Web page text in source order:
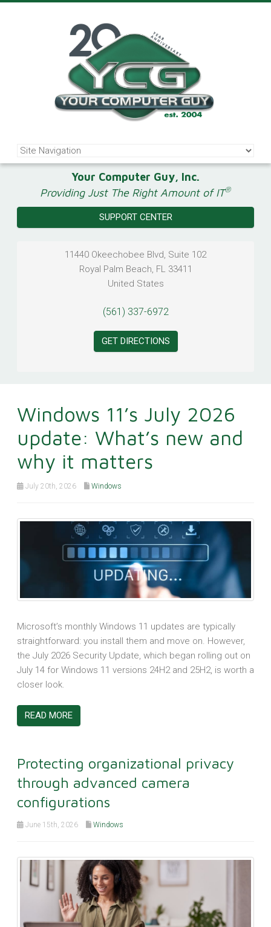
Your Computer Guy, Inc.
Providing Just The Right Amount of IT®
SUPPORT CENTER
11440 Okeechobee Blvd, Suite 102
Royal Palm Beach, FL 33411
United States
(561) 337-6972
GET DIRECTIONS
Windows 11’s July 2026
update: What’s new and
why it matters
July 20th, 2026 Windows
Microsoft’s monthly Windows 11 updates are typically
straightforward: you install them and move on. However,
the July 2026 Security Update, which began rolling out on
July 14 for Windows 11 versions 24H2 and 25H2, is worth a
closer look.
READ MORE
Protecting organizational privacy
through advanced camera
configurations
June 15th, 2026 Windows